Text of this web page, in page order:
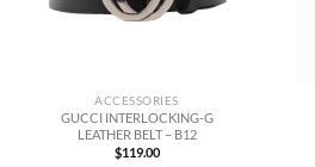
ACCESSORIES
GUCCI INTERLOCKING-G
LEATHER BELT – B12
$119.00